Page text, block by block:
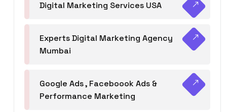
Digital Marketing Services USA
Experts Digital Marketing Agency
Mumbai
Google Ads , Faceboook Ads &
Performance Marketing